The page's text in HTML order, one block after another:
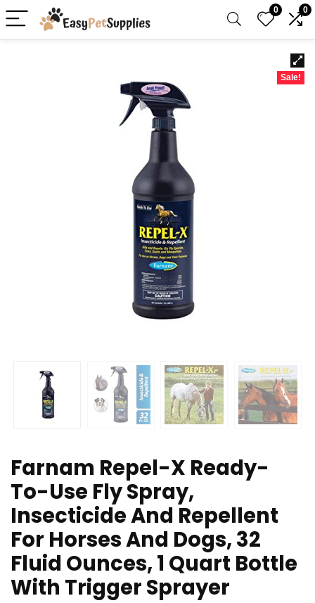
0 0
Sale!
Farnam Repel-X Ready-
To-Use Fly Spray,
Insecticide And Repellent
For Horses And Dogs, 32
Fluid Ounces, 1 Quart Bottle
With Trigger Sprayer